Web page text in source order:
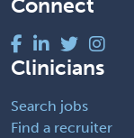
Connect
Clinicians
Search jobs
Find a recruiter